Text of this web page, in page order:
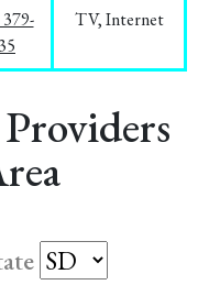
TV, Internet